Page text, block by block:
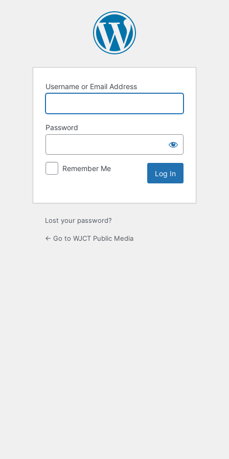
Username or Email Address
Password
Remember Me
Lost your password?
← Go to WJCT Public Media